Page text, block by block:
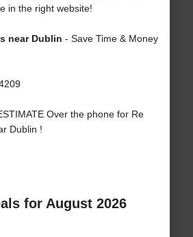
in the right website!
near Dublin - Save Time & Money
Over the phone for Re
Dublin !
for August 2026